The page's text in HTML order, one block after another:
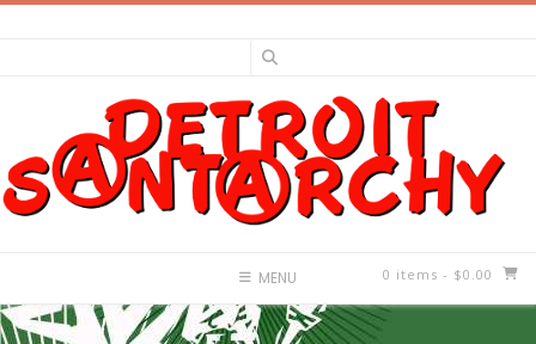
Skip
MENU 0 items - $0.00